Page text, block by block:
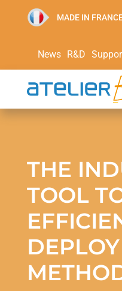
MADE IN
News R&D
THE
TOOL